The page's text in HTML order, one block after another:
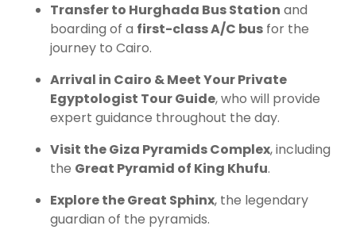
Transfer to Hurghada Bus Station and
boarding of a first-class A/C bus for the
journey to Cairo.
Arrival in Cairo & Meet Your Private
Egyptologist Tour Guide, who will provide
expert guidance throughout the day.
Visit the Giza Pyramids Complex, including
the Great Pyramid of King Khufu.
Explore the Great Sphinx, the legendary
guardian of the pyramids.